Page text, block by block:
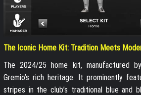
The Iconic Home Kit: Tradition Meets
The 2024/25 home kit, manufactured
Gremio’s rich heritage. It prominently
stripes in the club’s traditional blue and